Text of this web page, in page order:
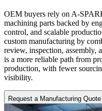
OEM buyers rely on A-
machining parts backed by
control, and scalable
custom manufacturing by
review, inspection, assembly,
is a more reliable path from
production, with fewer
visibility.
Request a Manufacturing Quote